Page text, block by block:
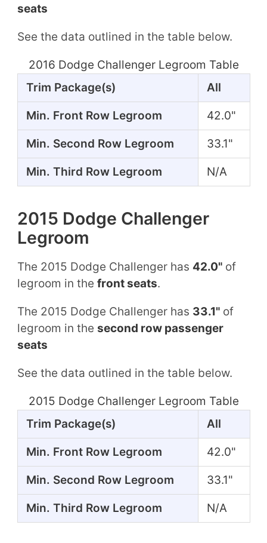
seats
See the data outlined in the table below.
2016 Dodge Challenger Legroom Table
Trim Package(s)
All
Min. Front Row Legroom 42.0"
Min. Second Row Legroom 33.1"
Min. Third Row Legroom N/A
2015 Dodge Challenger
Legroom
The 2015 Dodge Challenger has 42.0"of
legroom in the front seats.
The 2015 Dodge Challenger has 33.1"of
legroom in the second row passenger
seats
See the data outlined in the table below.
2015 Dodge Challenger Legroom Table
Trim Package(s)
All
Min. Front Row Legroom 42.0"
Min. Second Row Legroom 33.1"
Min. Third Row Legroom N/A